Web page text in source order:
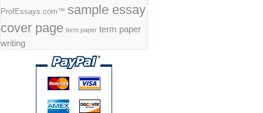
ProfEssays.com™ sample essay
cover page term paper term paper
writing